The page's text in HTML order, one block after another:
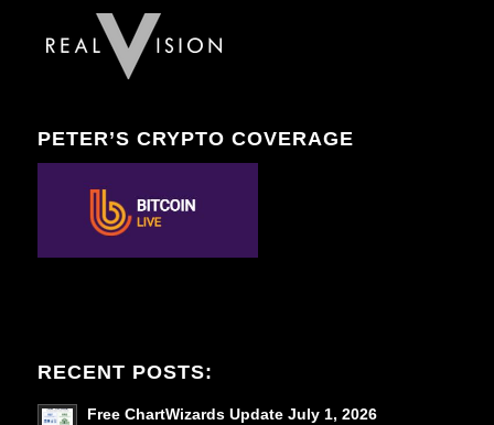
PETER’S CRYPTO COVERAGE
RECENT POSTS:
Free ChartWizards Update July 1, 2026